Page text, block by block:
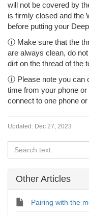
will not be covered by
is firmly closed and the
before putting your
ⓘ Make sure that the
are always clean, do
dirt on the thread of the
ⓘ Please note you can
time from your phone
connect to one phone
Updated: Dec 27, 2023
Other Articles
Pairing with the